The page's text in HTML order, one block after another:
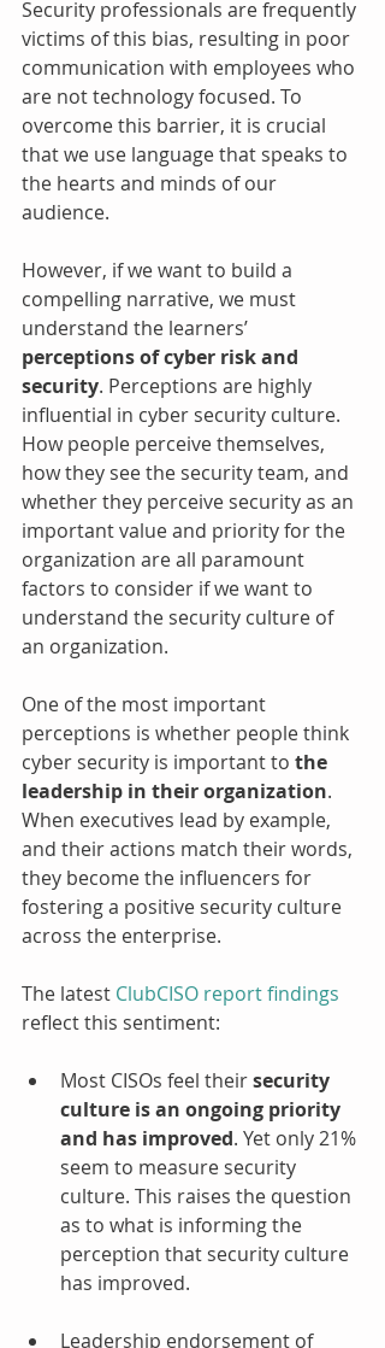
Security professionals are frequently
victims of this bias, resulting in poor
communication with employees who
are not technology focused. To
overcome this barrier, it is crucial
that we use language that speaks to
the hearts and minds of our
audience.
However, if we want to build a
compelling narrative, we must
understand the learners’
perceptions of cyber risk and
security. Perceptions are highly
influential in cyber security culture.
How people perceive themselves,
how they see the security team, and
whether they perceive security as an
important value and priority for the
organization are all paramount
factors to consider if we want to
understand the security culture of
an organization.
One of the most important
perceptions is whether people think
cyber security is important to the
leadership in their organization.
When executives lead by example,
and their actions match their words,
they become the influencers for
fostering a positive security culture
across the enterprise.
The latest ClubCISO report findings
reflect this sentiment:
Most CISOs feel their security
culture is an ongoing priority
and has improved. Yet only 21%
seem to measure security
culture. This raises the question
as to what is informing the
perception that security culture
has improved.
Leadership endorsement of